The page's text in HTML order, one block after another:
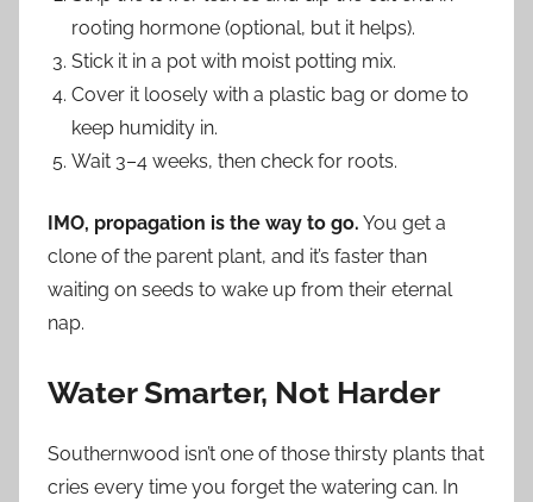
rooting hormone (optional, but it helps).
Stick it in a pot with moist potting mix.
Cover it loosely with a plastic bag or dome to
keep humidity in.
Wait 3–4 weeks, then check for roots.
IMO, propagation is the way to go. You get a
clone of the parent plant, and it’s faster than
waiting on seeds to wake up from their eternal
nap.
Water Smarter, Not Harder
Southernwood isn’t one of those thirsty plants that
cries every time you forget the watering can. In